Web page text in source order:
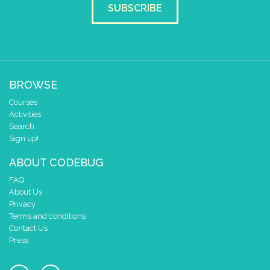
SUBSCRIBE
BROWSE
Courses
Activities
Search
Sign up!
ABOUT CODEBUG
FAQ
About Us
Privacy
Terms and conditions
Contact Us
Press